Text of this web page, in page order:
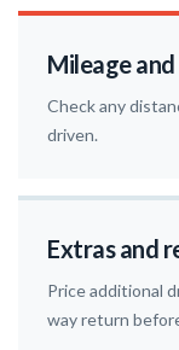
Mileage
Check any
driven.
Extras and
Price additional
way return